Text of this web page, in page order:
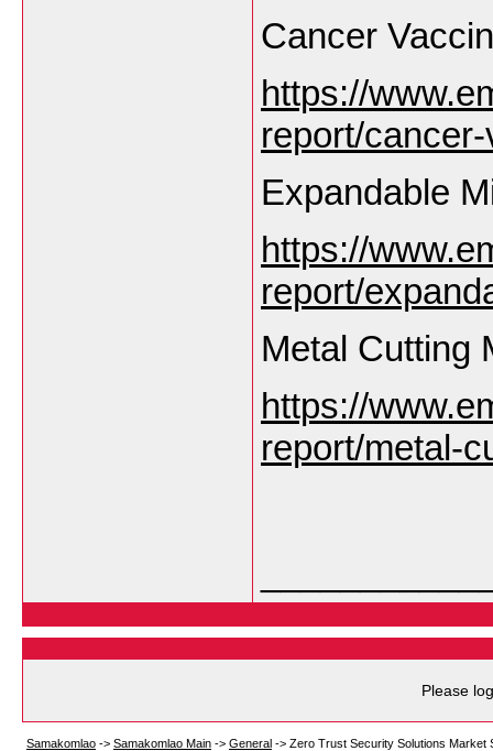
Cancer
https://
report/
Expandable
https://
report/
Metal Cutting
https://
report/metal-
Please
Samakomlao -> Samakomlao Main -> General -> Zero Trust Security Solutions Market